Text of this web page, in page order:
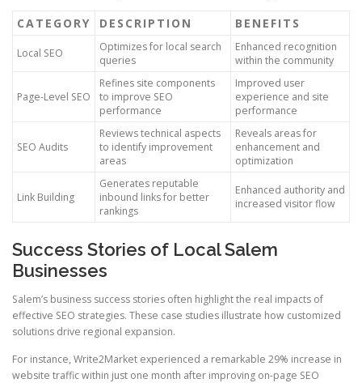
CATEGORY DESCRIPTION BENEFITS
Local SEO
Optimizes for local search
queries
Enhanced recognition
within the community
Page-Level SEO
Refines site components
to improve SEO
performance
Improved user
experience and site
performance
SEO Audits
Reviews technical aspects
to identify improvement
areas
Reveals areas for
enhancement and
optimization
Link Building
Generates reputable
inbound links for better
rankings
Enhanced authority and
increased visitor flow
Success Stories of Local Salem
Businesses
Salem’s business success stories often highlight the real impacts of
effective SEO strategies. These case studies illustrate how customized
solutions drive regional expansion.
For instance, Write2Market experienced a remarkable 29% increase in
website traffic within just one month after improving on-page SEO